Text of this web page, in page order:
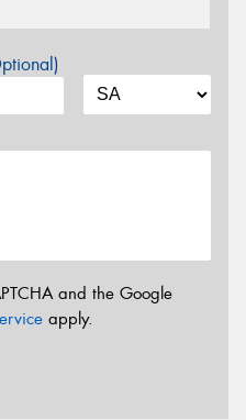
and the Google
apply.